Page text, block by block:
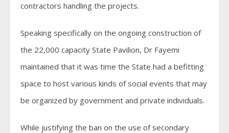
contractors handling the projects.
Speaking specifically on the ongoing construction of
the 22,000 capacity State Pavilion, Dr Fayemi
maintained that it was time the State had a befitting
space to host various kinds of social events that may
be organized by government and private individuals.
While justifying the ban on the use of secondary